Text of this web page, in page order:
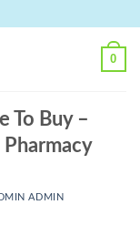
0
To Buy –
Pharmacy
ADMIN